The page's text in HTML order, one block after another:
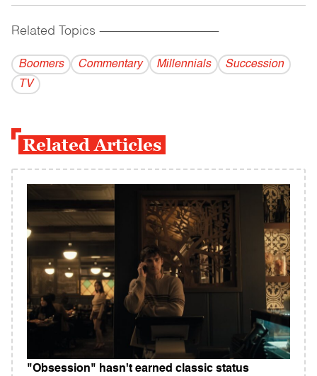
Related Topics ------------------------------------------
Boomers Commentary Millennials
Succession
TV
Related Articles
"Obsession" hasn't earned classic status